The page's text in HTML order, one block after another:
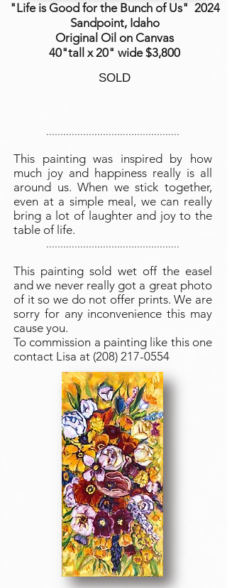
"Life is Good for the Bunch of Us" 2024
Sandpoint, Idaho
Original Oil on Canvas
40"tall x 20" wide $3,800
SOLD
...............................................
This painting was inspired by how
much joy and happiness really is all
around us. When we stick together,
even at a simple meal, we can really
bring a lot of laughter and joy to the
table of life.
...............................................
This painting sold wet off the easel
and we never really got a great photo
of it so we do not offer prints. We are
sorry for any inconvenience this may
cause you.
To commission a painting like this one
contact Lisa at (208) 217-0554